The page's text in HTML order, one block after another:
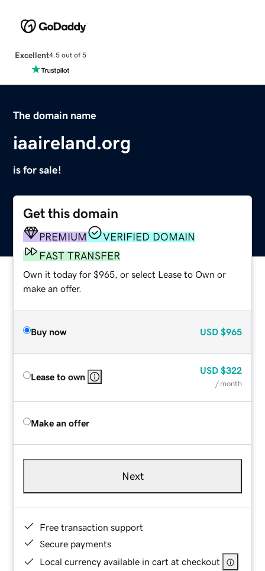
Excellent4.5 out of 5
The domain name
iaaireland.org
is for sale!
Get this domain
PREMIUM
VERIFIED DOMAIN
FAST TRANSFER
Own it today for $965, or select Lease to Own or
make an offer.
Buy now USD $965
Lease to own
USD $322
/ month
Make an offer
Next
Free transaction support
Secure payments
Local currency available in cart at checkout